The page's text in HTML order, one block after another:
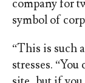
company for
symbol of
“This is such
stresses.